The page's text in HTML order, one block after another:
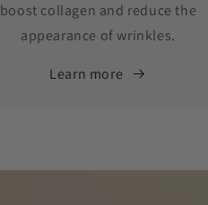
boost collagen and reduce the
appearance of wrinkles.
Learn more